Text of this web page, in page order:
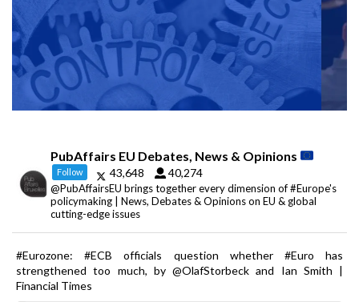
PubAffairs EU Debates, News & Opinions
Follow 43,648 40,274
@PubAffairsEU brings together every dimension of #Europe's
policymaking | News, Debates & Opinions on EU & global
cutting-edge issues
#Eurozone: #ECB officials question whether #Euro has
strengthened too much, by @OlafStorbeck and Ian Smith |
Financial Times